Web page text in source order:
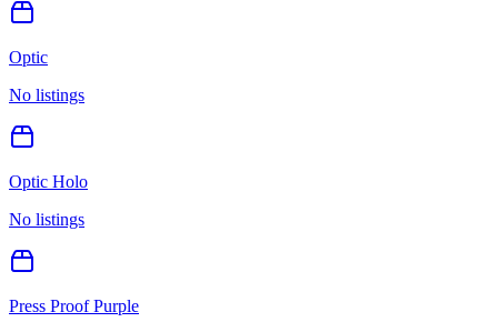
Optic
No listings
Optic Holo
No listings
Press Proof Purple